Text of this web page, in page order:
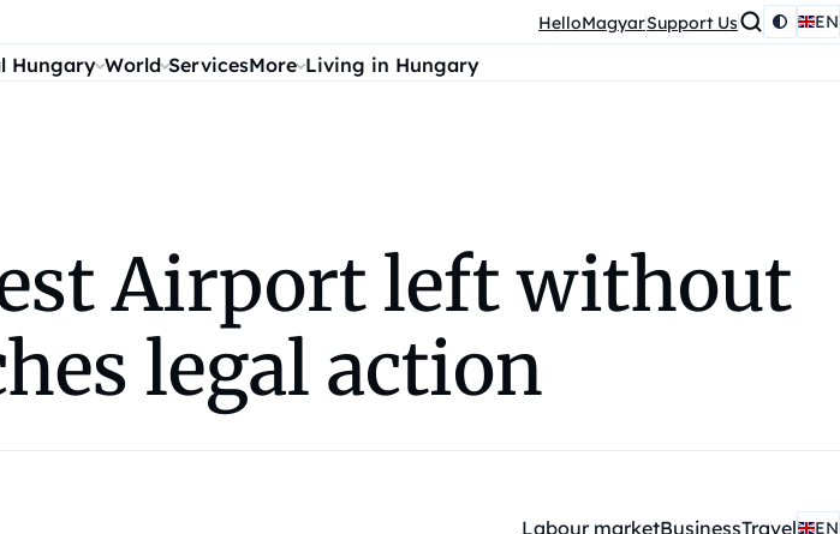
HelloMagyarSupport Us EN
Hungary World ServicesMore Living in Hungary
Airport left without
legal action
Labour marketBusinessTravel EN